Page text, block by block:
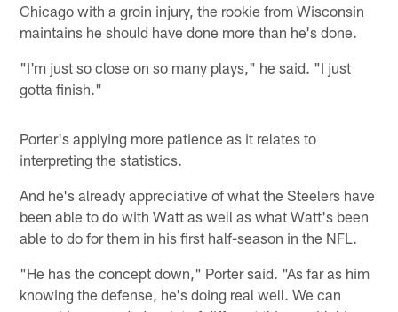
Chicago with a groin injury, the rookie from Wisconsin
maintains he should have done more than he's done.
"I'm just so close on so many plays," he said. "I just
gotta finish."
Porter's applying more patience as it relates to
interpreting the statistics.
And he's already appreciative of what the Steelers have
been able to do with Watt as well as what Watt's been
able to do for them in his first half-season in the NFL.
"He has the concept down," Porter said. "As far as him
knowing the defense, he's doing real well. We can